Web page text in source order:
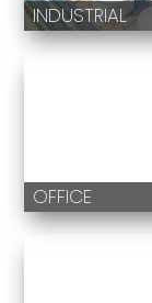
INDUSTRIAL
OFFICE